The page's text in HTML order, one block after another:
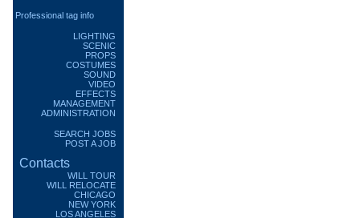
Professional tag info
LIGHTING
SCENIC
PROPS
COSTUMES
SOUND
VIDEO
EFFECTS
MANAGEMENT
ADMINISTRATION
SEARCH JOBS
POST A JOB
Contacts
WILL TOUR
WILL RELOCATE
CHICAGO
NEW YORK
LOS ANGELES